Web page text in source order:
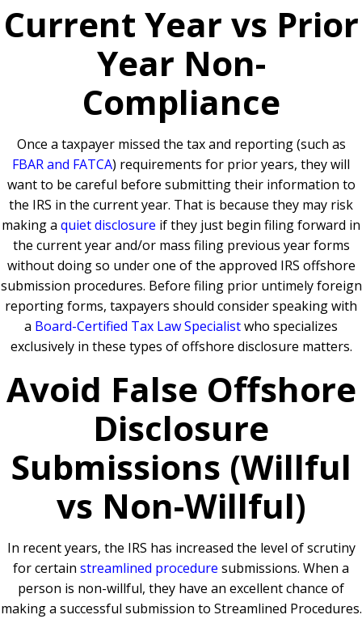
Current Year vs Prior
Year Non-
Compliance
Once a taxpayer missed the tax and reporting (such as
FBAR and FATCA) requirements for prior years, they will
want to be careful before submitting their information to
the IRS in the current year. That is because they may risk
making a quiet disclosure if they just begin filing forward in
the current year and/or mass filing previous year forms
without doing so under one of the approved IRS offshore
submission procedures. Before filing prior untimely foreign
reporting forms, taxpayers should consider speaking with
a Board-Certified Tax Law Specialistwho specializes
exclusively in these types of offshore disclosure matters.
Avoid False Offshore
Disclosure
Submissions (Willful
vs Non-Willful)
In recent years, the IRS has increased the level of scrutiny
for certain streamlined procedure submissions. When a
person is non-willful, they have an excellent chance of
making a successful submission to Streamlined Procedures.